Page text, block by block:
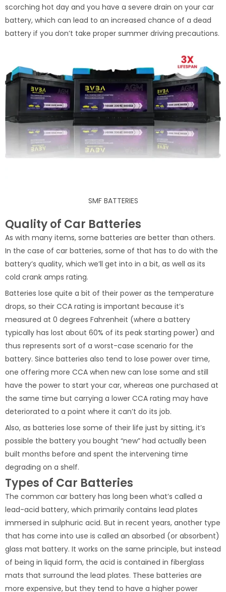
scorching hot day and you have a severe drain on your car
battery, which can lead to an increased chance of a dead
battery if you don’t take proper summer driving precautions.
SMF BATTERIES
Quality of Car Batteries
As with many items, some batteries are better than others.
In the case of car batteries, some of that has to do with the
battery’s quality, which we’ll get into in a bit, as well as its
cold crank amps rating.
Batteries lose quite a bit of their power as the temperature
drops, so their CCA rating is important because it’s
measured at 0 degrees Fahrenheit (where a battery
typically has lost about 60% of its peak starting power) and
thus represents sort of a worst-case scenario for the
battery. Since batteries also tend to lose power over time,
one offering more CCA when new can lose some and still
have the power to start your car, whereas one purchased at
the same time but carrying a lower CCA rating may have
deteriorated to a point where it can’t do its job.
Also, as batteries lose some of their life just by sitting, it’s
possible the battery you bought “new” had actually been
built months before and spent the intervening time
degrading on a shelf.
Types of Car Batteries
The common car battery has long been what’s called a
lead-acid battery, which primarily contains lead plates
immersed in sulphuric acid. But in recent years, another type
that has come into use is called an absorbed (or absorbent)
glass mat battery. It works on the same principle, but instead
of being in liquid form, the acid is contained in fiberglass
mats that surround the lead plates. These batteries are
more expensive, but they tend to have a higher power